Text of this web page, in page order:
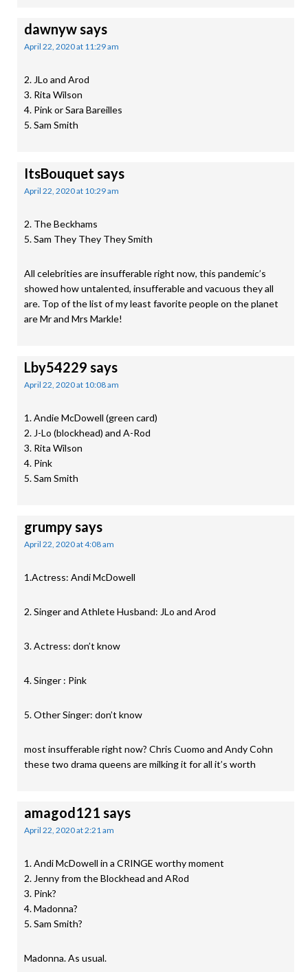
dawnywsays
April 22, 2020 at 11:29 am
2. JLo and Arod
3. Rita Wilson
4. Pink or Sara Bareilles
5. Sam Smith
ItsBouquet says
April 22, 2020 at 10:29 am
2. The Beckhams
5. Sam They They They Smith
All celebrities are insufferable right now, this pandemic’s
showed how untalented, insufferable and vacuous they all
are. Top of the list of my least favorite people on the planet
are Mr and Mrs Markle!
Lby54229 says
April 22, 2020 at 10:08 am
1. Andie McDowell (green card)
2. J-Lo (blockhead) and A-Rod
3. Rita Wilson
4. Pink
5. Sam Smith
grumpysays
April 22, 2020 at 4:08 am
1.Actress: Andi McDowell
2. Singer and Athlete Husband: JLo and Arod
3. Actress: don’t know
4. Singer : Pink
5. Other Singer: don’t know
most insufferable right now? Chris Cuomo and Andy Cohn
these two drama queens are milking it for all it’s worth
amagod121 says
April 22, 2020 at 2:21 am
1. Andi McDowell in a CRINGE worthy moment
2. Jenny from the Blockhead and ARod
3. Pink?
4. Madonna?
5. Sam Smith?
Madonna. As usual.